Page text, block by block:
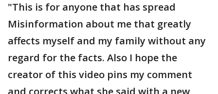
"This is for anyone that has spread
Misinformation about me that greatly
affects myself and my family without any
regard for the facts. Also I hope the
creator of this video pins my comment
and corrects what she said with a new